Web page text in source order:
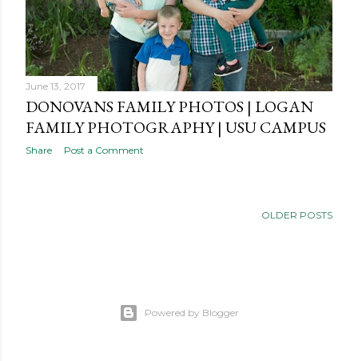
June 13, 2017
DONOVANS FAMILY PHOTOS | LOGAN
FAMILY PHOTOGRAPHY | USU CAMPUS
Share Post a Comment
OLDER POSTS
Powered by Blogger